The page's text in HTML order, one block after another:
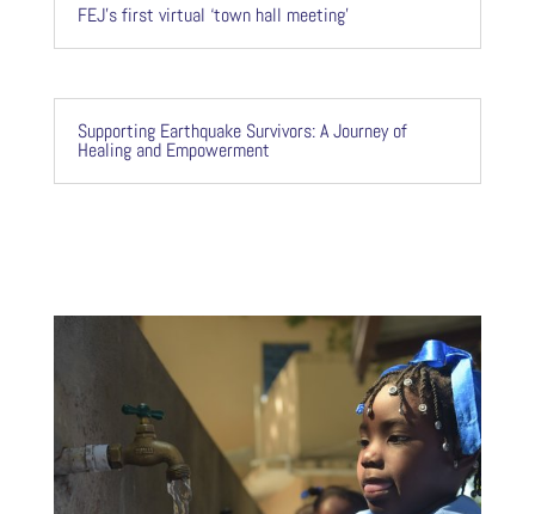
FEJ’s first virtual ‘town hall meeting’
Supporting Earthquake Survivors: A Journey of
Healing and Empowerment